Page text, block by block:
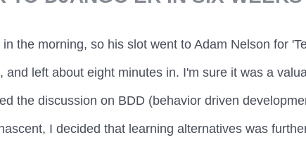
the morning, so his slot went to Adam Nelson for
and left about eight minutes in. I'm sure it was a
the discussion on BDD (behavior driven
I decided that learning alternatives was